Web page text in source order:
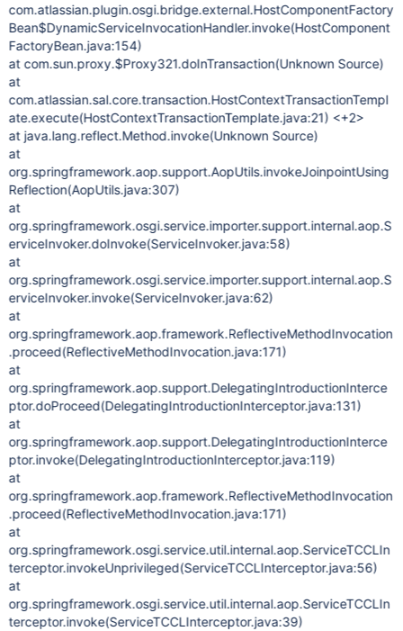
com.atlassian.plugin.osgi.bridge.external.HostComponentFactory
Bean$DynamicServiceInvocationHandler.invoke(HostComponent
FactoryBean.java:154)
at com.sun.proxy.$Proxy321.doInTransaction(Unknown Source)
at
com.atlassian.sal.core.transaction.HostContextTransactionTempl
ate.execute(HostContextTransactionTemplate.java:21) <+2>
at java.lang.reflect.Method.invoke(Unknown Source)
at
org.springframework.aop.support.AopUtils.invokeJoinpointUsing
Reflection(AopUtils.java:307)
at
org.springframework.osgi.service.importer.support.internal.aop.S
erviceInvoker.doInvoke(ServiceInvoker.java:58)
at
org.springframework.osgi.service.importer.support.internal.aop.S
erviceInvoker.invoke(ServiceInvoker.java:62)
at
org.springframework.aop.framework.ReflectiveMethodInvocation
.proceed(ReflectiveMethodInvocation.java:171)
at
org.springframework.aop.support.DelegatingIntroductionInterce
ptor.doProceed(DelegatingIntroductionInterceptor.java:131)
at
org.springframework.aop.support.DelegatingIntroductionInterce
ptor.invoke(DelegatingIntroductionInterceptor.java:119)
at
org.springframework.aop.framework.ReflectiveMethodInvocation
.proceed(ReflectiveMethodInvocation.java:171)
at
org.springframework.osgi.service.util.internal.aop.ServiceTCCLIn
terceptor.invokeUnprivileged(ServiceTCCLInterceptor.java:56)
at
org.springframework.osgi.service.util.internal.aop.ServiceTCCLIn
terceptor.invoke(ServiceTCCLInterceptor.java:39)